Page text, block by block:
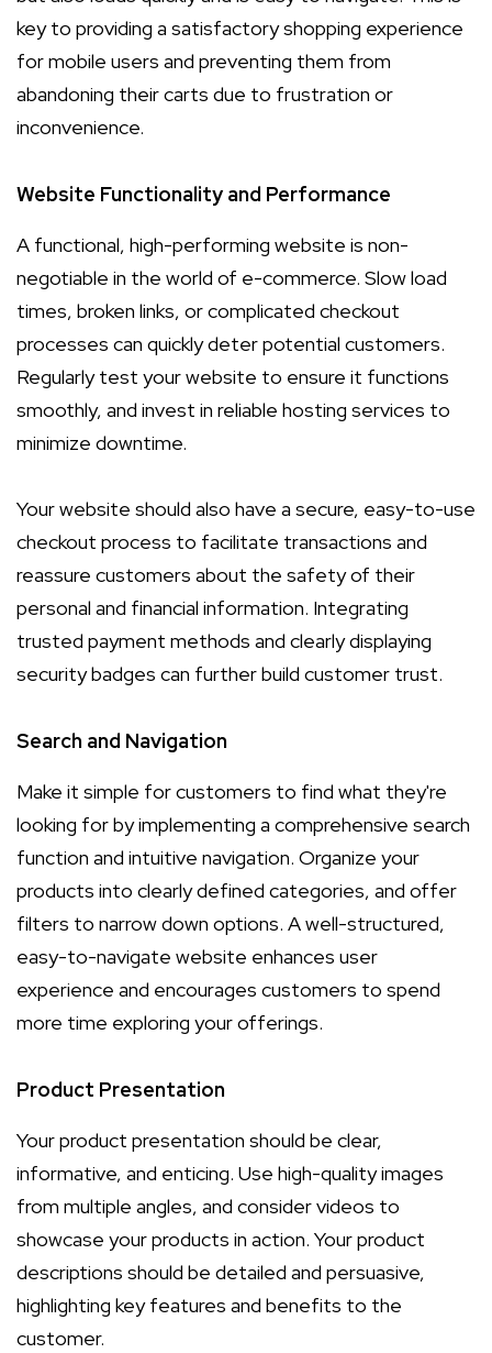
key to providing a satisfactory shopping experience
for mobile users and preventing them from
abandoning their carts due to frustration or
inconvenience.
Website Functionality and Performance
A functional, high-performing website is non-
negotiable in the world of e-commerce. Slow load
times, broken links, or complicated checkout
processes can quickly deter potential customers.
Regularly test your website to ensure it functions
smoothly, and invest in reliable hosting services to
minimize downtime.
Your website should also have a secure, easy-to-use
checkout process to facilitate transactions and
reassure customers about the safety of their
personal and financial information. Integrating
trusted payment methods and clearly displaying
security badges can further build customer trust.
Search and Navigation
Make it simple for customers to find what they're
looking for by implementing a comprehensive search
function and intuitive navigation. Organize your
products into clearly defined categories, and offer
filters to narrow down options. A well-structured,
easy-to-navigate website enhances user
experience and encourages customers to spend
more time exploring your offerings.
Product Presentation
Your product presentation should be clear,
informative, and enticing. Use high-quality images
from multiple angles, and consider videos to
showcase your products in action. Your product
descriptions should be detailed and persuasive,
highlighting key features and benefits to the
customer.